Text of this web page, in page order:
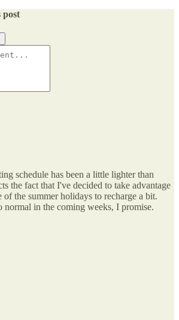
post
schedule has been a little lighter than
the fact that I've decided to take advantage
the summer holidays to recharge a bit.
in the coming weeks, I promise.